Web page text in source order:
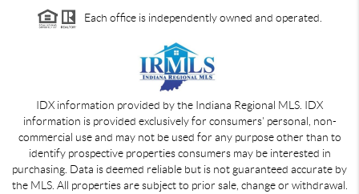
Each office is independently owned and operated.
IDX information provided by the Indiana Regional MLS. IDX
information is provided exclusively for consumers' personal, non-
commercial use and may not be used for any purpose other than to
identify prospective properties consumers may be interested in
purchasing. Data is deemed reliable but is not guaranteed accurate by
the MLS. All properties are subject to prior sale, change or withdrawal.